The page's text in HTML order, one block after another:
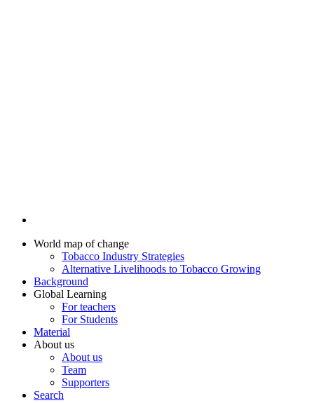
World map of change
Tobacco Industry Strategies
Alternative Livelihoods to Tobacco Growing
Background
Global Learning
For teachers
For Students
Material
About us
About us
Team
Supporters
Search